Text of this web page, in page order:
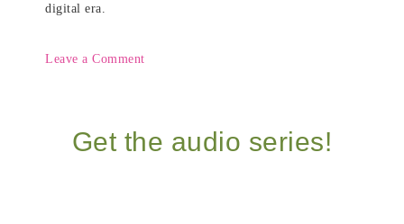
digital era.
Leave a Comment
Get the audio series!